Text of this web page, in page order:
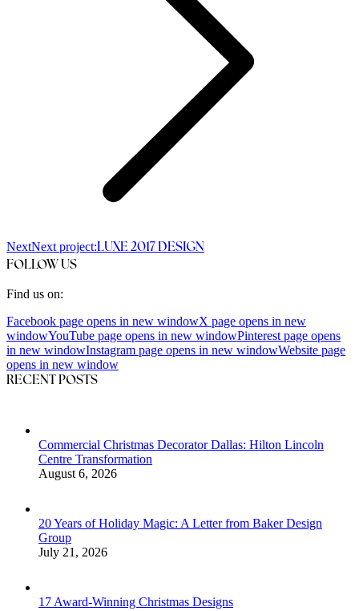
NextNext project:LUXE 2017 DESIGN
FOLLOW US
Find us on:
Facebook page opens in new windowX page opens in new
windowYouTube page opens in new windowPinterest page opens
in new windowInstagram page opens in new windowWebsite page
opens in new window
RECENT POSTS
Commercial Christmas Decorator Dallas: Hilton Lincoln
Centre Transformation
August 6, 2026
20 Years of Holiday Magic: A Letter from Baker Design
Group
July 21, 2026
17 Award-Winning Christmas Designs